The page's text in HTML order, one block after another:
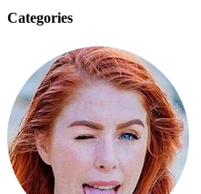
Categories